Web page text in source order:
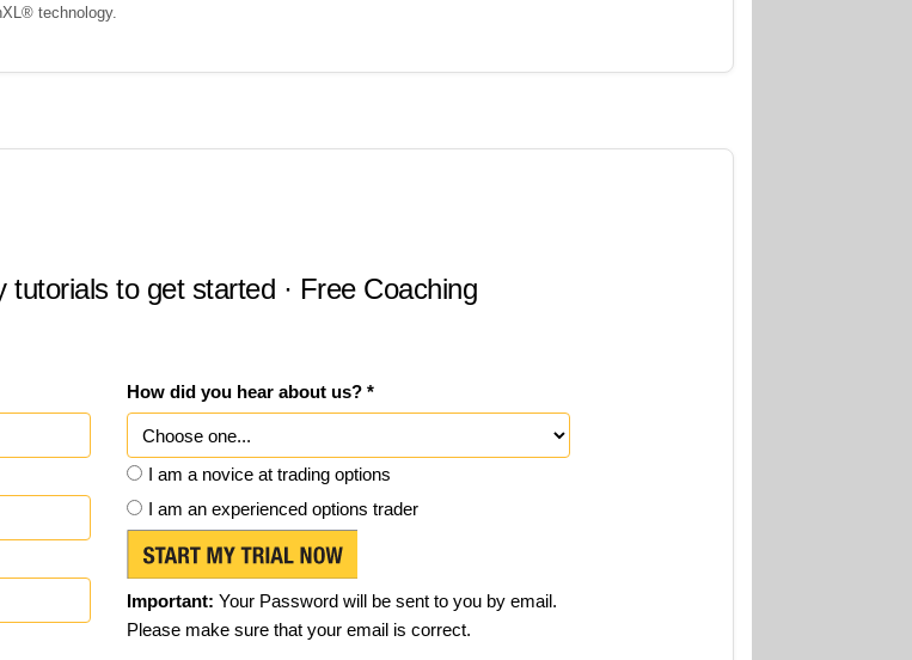
technology.
tutorials to get started · Free Coaching
How did you hear about us? *
I am a novice at trading options
I am an experienced options trader
Important: Your Password will be sent to you by email.
Please make sure that your email is correct.